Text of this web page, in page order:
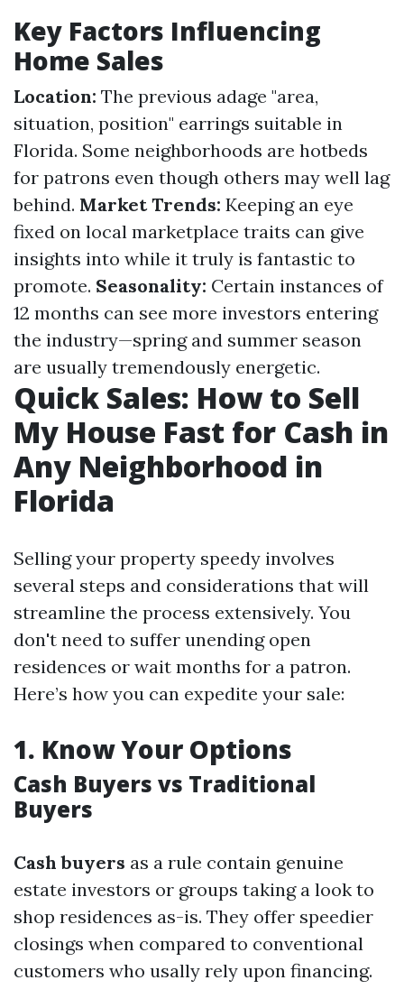
Key Factors Influencing
Home Sales
Location: The previous adage "area,
situation, position" earrings suitable in
Florida. Some neighborhoods are hotbeds
for patrons even though others may well lag
behind. Market Trends: Keeping an eye
fixed on local marketplace traits can give
insights into while it truly is fantastic to
promote. Seasonality: Certain instances of
12 months can see more investors entering
the industry—spring and summer season
are usually tremendously energetic.
Quick Sales: How to Sell
My House Fast for Cash in
Any Neighborhood in
Florida
Selling your property speedy involves
several steps and considerations that will
streamline the process extensively. You
don't need to suffer unending open
residences or wait months for a patron.
Here’s how you can expedite your sale:
1. Know Your Options
Cash Buyers vs Traditional
Buyers
Cash buyers as a rule contain genuine
estate investors or groups taking a look to
shop residences as-is. They offer speedier
closings when compared to conventional
customers who usally rely upon financing.